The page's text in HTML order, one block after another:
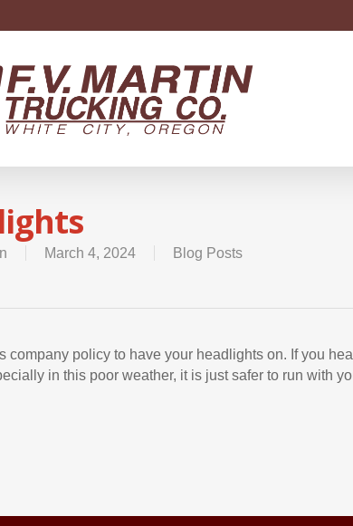
March 4, 2024 Blog Posts
company policy to have your headlights on. If you
in this poor weather, it is just safer to run with